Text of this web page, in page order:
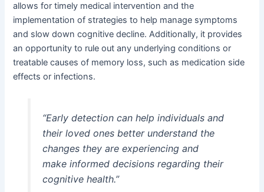
allows for timely medical intervention and the
implementation of strategies to help manage symptoms
and slow down cognitive decline. Additionally, it provides
an opportunity to rule out any underlying conditions or
treatable causes of memory loss, such as medication side
effects or infections.
“Early detection can help individuals and
their loved ones better understand the
changes they are experiencing and
make informed decisions regarding their
cognitive health.”